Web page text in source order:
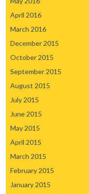
April 2016
March 2016
December 2015
October 2015
September 2015
August 2015
July 2015
June 2015
May 2015
April 2015
March 2015
February 2015
January 2015